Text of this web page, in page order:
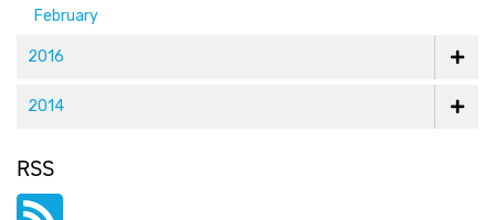
February
2016
2014
RSS